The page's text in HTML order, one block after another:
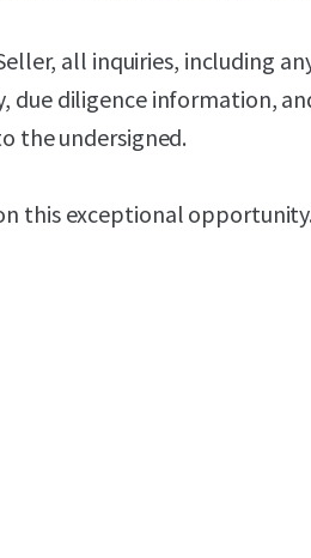
all inquiries, including
diligence information,
the undersigned.
this exceptional opportunity.